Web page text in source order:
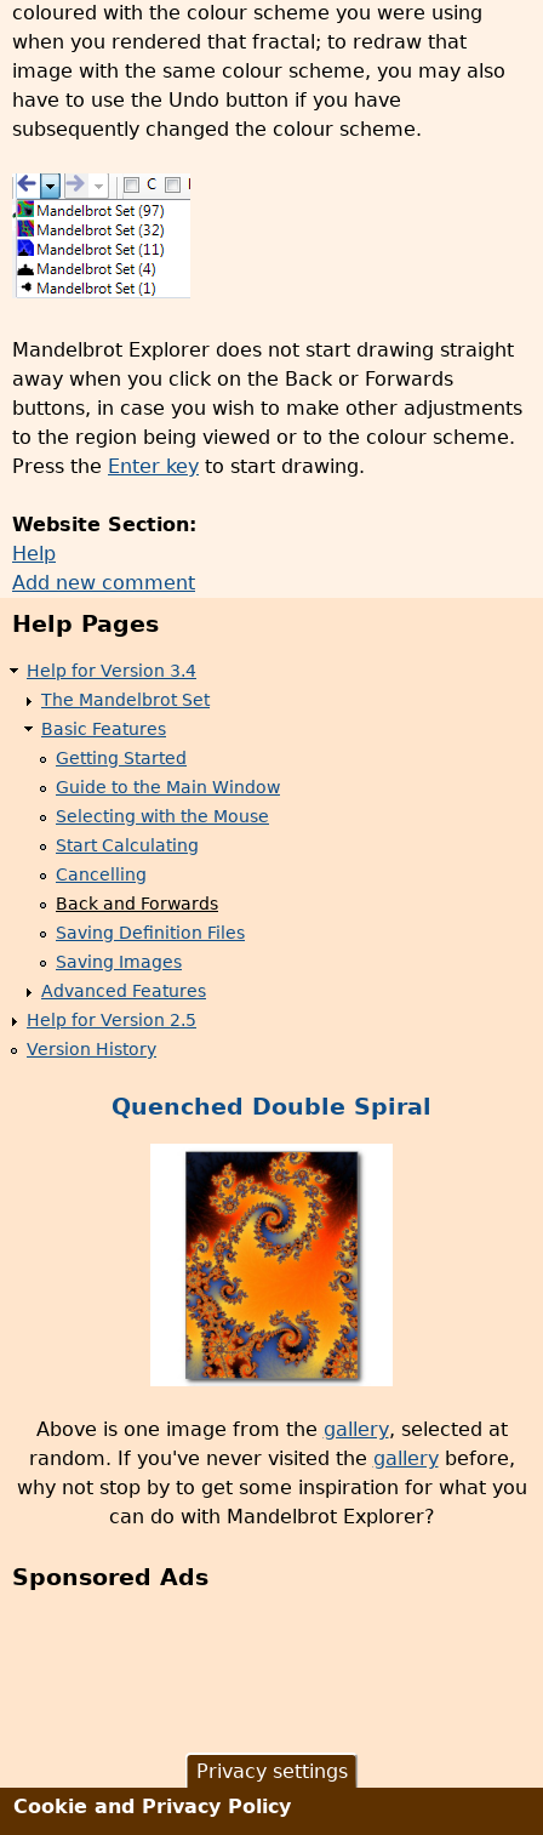
coloured with the colour scheme you were using
when you rendered that fractal; to redraw that
image with the same colour scheme, you may also
have to use the Undo button if you have
subsequently changed the colour scheme.
Mandelbrot Explorer does not start drawing straight
away when you click on the Back or Forwards
buttons, in case you wish to make other adjustments
to the region being viewed or to the colour scheme.
Press the Enter key to start drawing.
Website Section:
Help
Add new comment
Help Pages
Help for Version 3.4
The Mandelbrot Set
Basic Features
Getting Started
Guide to the Main Window
Selecting with the Mouse
Start Calculating
Cancelling
Back and Forwards
Saving Definition Files
Saving Images
Advanced Features
Help for Version 2.5
Version History
Quenched Double Spiral
Above is one image from the gallery, selected at
random. If you've never visited the gallerybefore,
why not stop by to get some inspiration for what you
can do with Mandelbrot Explorer?
Sponsored Ads
Privacy settings
Cookie and Privacy Policy